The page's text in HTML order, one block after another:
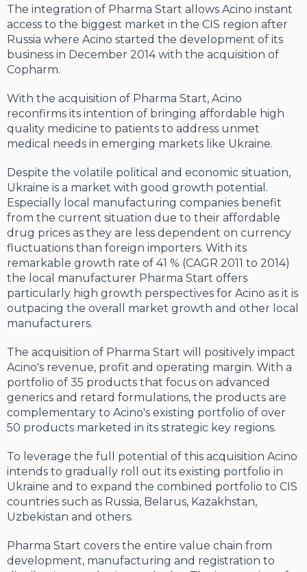
The integration of Pharma Start allows Acino instant
access to the biggest market in the CIS region after
Russia where Acino started the development of its
business in December 2014 with the acquisition of
Copharm.
With the acquisition of Pharma Start, Acino
reconfirms its intention of bringing affordable high
quality medicine to patients to address unmet
medical needs in emerging markets like Ukraine.
Despite the volatile political and economic situation,
Ukraine is a market with good growth potential.
Especially local manufacturing companies benefit
from the current situation due to their affordable
drug prices as they are less dependent on currency
fluctuations than foreign importers. With its
remarkable growth rate of 41 % (CAGR 2011 to 2014)
the local manufacturer Pharma Start offers
particularly high growth perspectives for Acino as it is
outpacing the overall market growth and other local
manufacturers.
The acquisition of Pharma Start will positively impact
Acino's revenue, profit and operating margin. With a
portfolio of 35 products that focus on advanced
generics and retard formulations, the products are
complementary to Acino's existing portfolio of over
50 products marketed in its strategic key regions.
To leverage the full potential of this acquisition Acino
intends to gradually roll out its existing portfolio in
Ukraine and to expand the combined portfolio to CIS
countries such as Russia, Belarus, Kazakhstan,
Uzbekistan and others.
Pharma Start covers the entire value chain from
development, manufacturing and registration to